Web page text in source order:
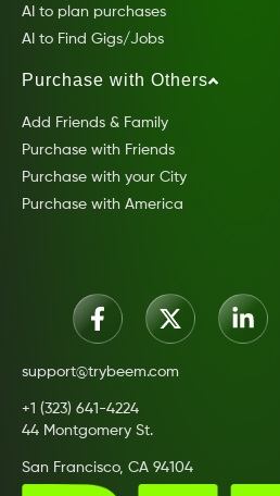
AI to plan purchases
AI to Find Gigs/Jobs
Purchase with Others
Add Friends & Family
Purchase with Friends
Purchase with your City
Purchase with America
support@trybeem.com
+1 (323) 641-4224
44 Montgomery St.
San Francisco, CA 94104